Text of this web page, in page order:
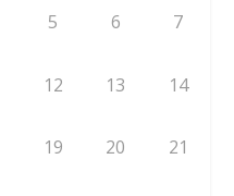
5 6 7
12 13 14
19 20 21